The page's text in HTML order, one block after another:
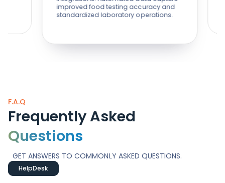
improved food testing accuracy and
standardized laboratory operations.
F.A.Q
Frequently Asked
Questions
GET ANSWERS TO COMMONLY ASKED QUESTIONS.
HelpDesk